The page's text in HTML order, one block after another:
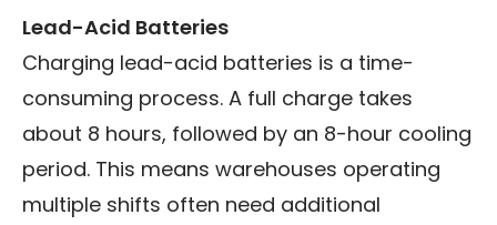
Lead-Acid Batteries
Charging lead-acid batteries is a time-
consuming process. A full charge takes
about 8 hours, followed by an 8-hour cooling
period. This means warehouses operating
multiple shifts often need additional